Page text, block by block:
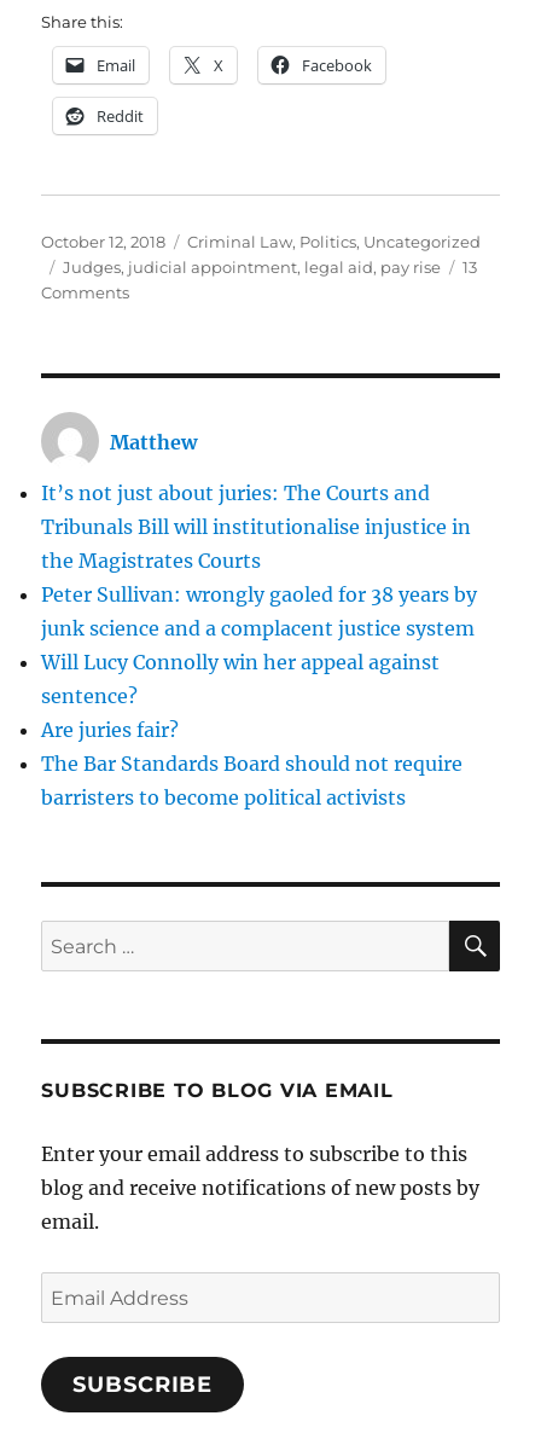
Share this:
Email X Facebook
Reddit
Posted
on
October 12, 2018 Categories
Criminal Law, Politics, Uncategorized
Tags
Judges, judicial appointment, legal aid, pay rise
13
Commentson
may
off
disaster,
where
will
the
come
from
in
years
time?
Matthew
It’s not just about juries: The Courts and
Tribunals Bill will institutionalise injustice in
the Magistrates Courts
Peter Sullivan: wrongly gaoled for 38 years by
junk science and a complacent justice system
Will Lucy Connolly win her appeal against
sentence?
Are juries fair?
The Bar Standards Board should not require
barristers to become political activists
Search
for:
SUBSCRIBE TO BLOG VIA EMAIL
Enter your email address to subscribe to this
blog and receive notifications of new posts by
email.
Email
Address
SUBSCRIBE